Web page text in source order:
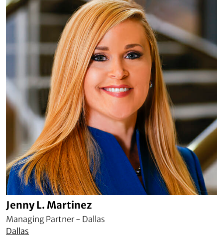
Jenny L. Martinez
Managing Partner - Dallas
Dallas